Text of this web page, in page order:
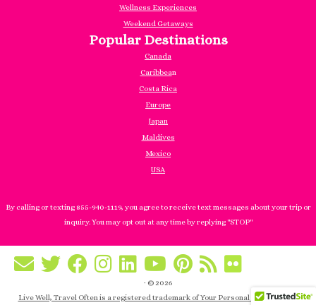
Wellness Experiences
Weekend Getaways
Popular Destinations
Canada
Caribbean
Costa Rica
Europe
Japan
Maldives
Mexico
USA
By calling or texting 855-940-1119, you agree to receive text messages about your trip or
inquiry. You may opt out at any time by replying "STOP"
· © 2026
Live Well, Travel Often is a registered trademark of Your Personal Manager, Inc.